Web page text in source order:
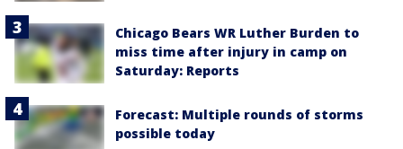
Chicago Bears WR Luther Burden to
miss time after injury in camp on
Saturday: Reports
Forecast: Multiple rounds of storms
possible today